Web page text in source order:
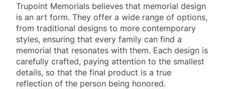
Trupoint Memorials believes that memorial design
is an art form. They offer a wide range of options,
from traditional designs to more contemporary
styles, ensuring that every family can find a
memorial that resonates with them. Each design is
carefully crafted, paying attention to the smallest
details, so that the final product is a true
reflection of the person being honored.